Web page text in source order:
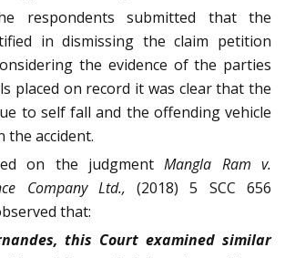
respondents submitted that the
in dismissing the claim petition
the evidence of the parties
placed on record it was clear that the
to self fall and the offending vehicle
the accident.
on the judgmentMangla Ram v.
Company Ltd., (2018) 5 SCC 656
that:
this Court examined similar